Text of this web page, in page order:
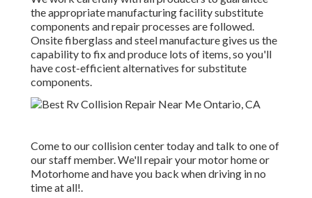
the appropriate manufacturing facility substitute
components and repair processes are followed.
Onsite fiberglass and steel manufacture gives us the
capability to fix and produce lots of items, so you'll
have cost-efficient alternatives for substitute
components.
Come to our collision center today and talk to one of
our staff member. We'll repair your motor home or
Motorhome and have you back when driving in no
time at all!.